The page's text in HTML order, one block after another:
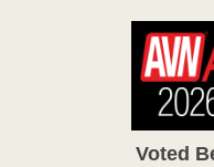
Voted